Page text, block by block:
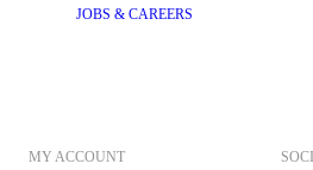
JOBS & CAREERS
MY ACCOUNT